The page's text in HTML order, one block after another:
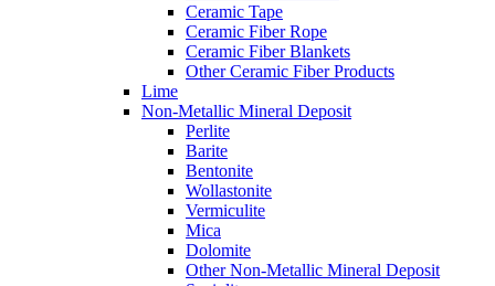
Ceramic Tape
Ceramic Fiber Rope
Ceramic Fiber Blankets
Other Ceramic Fiber Products
Lime
Non-Metallic Mineral Deposit
Perlite
Barite
Bentonite
Wollastonite
Vermiculite
Mica
Dolomite
Other Non-Metallic Mineral Deposit